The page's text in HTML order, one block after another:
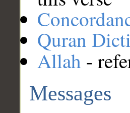
Quran
Allah -
Messages